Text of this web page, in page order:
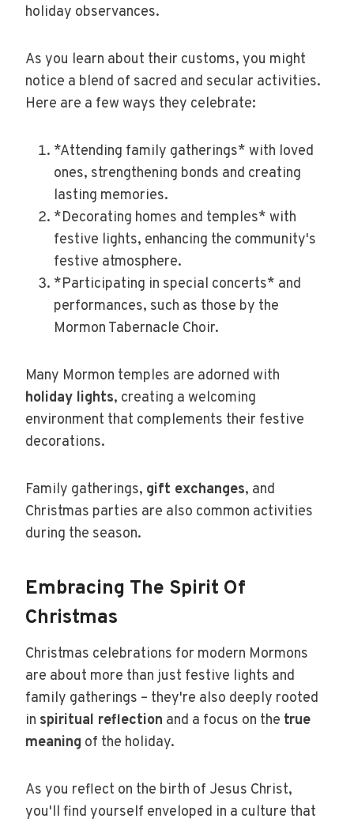
holiday observances.
As you learn about their customs, you might
notice a blend of sacred and secular activities.
Here are a few ways they celebrate:
*Attending family gatherings* with loved
ones, strengthening bonds and creating
lasting memories.
*Decorating homes and temples* with
festive lights, enhancing the community's
festive atmosphere.
*Participating in special concerts* and
performances, such as those by the
Mormon Tabernacle Choir.
Many Mormon temples are adorned with
holiday lights, creating a welcoming
environment that complements their festive
decorations.
Family gatherings, gift exchanges, and
Christmas parties are also common activities
during the season.
Embracing The Spirit Of
Christmas
Christmas celebrations for modern Mormons
are about more than just festive lights and
family gatherings – they're also deeply rooted
in spiritual reflection and a focus on the true
meaning of the holiday.
As you reflect on the birth of Jesus Christ,
you'll find yourself enveloped in a culture that